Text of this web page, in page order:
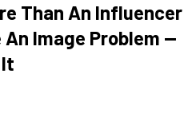
Than An Influencer
An Image Problem —